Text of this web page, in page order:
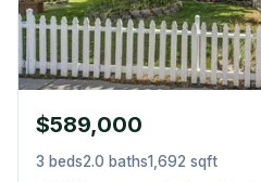
$589,000
3 beds2.0 baths1,692 sqft